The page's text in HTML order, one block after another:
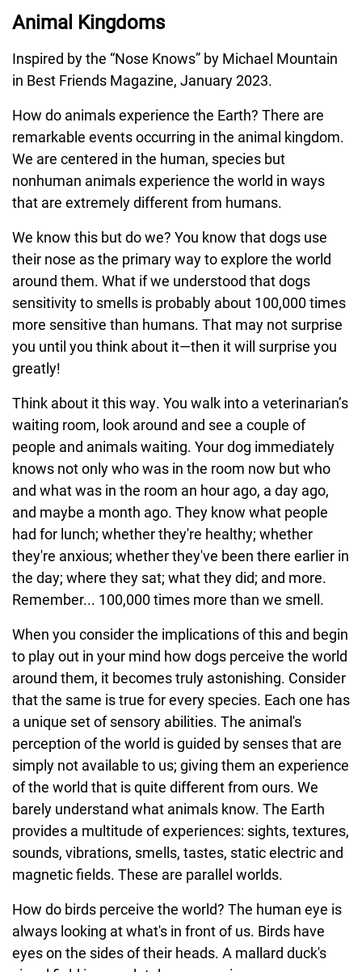
Animal Kingdoms
Inspired by the “Nose Knows” by Michael Mountain
in Best Friends Magazine, January 2023.
How do animals experience the Earth? There are
remarkable events occurring in the animal kingdom.
We are centered in the human, species but
nonhuman animals experience the world in ways
that are extremely different from humans.
We know this but do we? You know that dogs use
their nose as the primary way to explore the world
around them. What if we understood that dogs
sensitivity to smells is probably about 100,000 times
more sensitive than humans. That may not surprise
you until you think about it—then it will surprise you
greatly!
Think about it this way. You walk into a veterinarian’s
waiting room, look around and see a couple of
people and animals waiting. Your dog immediately
knows not only who was in the room now but who
and what was in the room an hour ago, a day ago,
and maybe a month ago. They know what people
had for lunch; whether they're healthy; whether
they're anxious; whether they've been there earlier in
the day; where they sat; what they did; and more.
Remember... 100,000 times more than we smell.
When you consider the implications of this and begin
to play out in your mind how dogs perceive the world
around them, it becomes truly astonishing. Consider
that the same is true for every species. Each one has
a unique set of sensory abilities. The animal's
perception of the world is guided by senses that are
simply not available to us; giving them an experience
of the world that is quite different from ours. We
barely understand what animals know. The Earth
provides a multitude of experiences: sights, textures,
sounds, vibrations, smells, tastes, static electric and
magnetic fields. These are parallel worlds.
How do birds perceive the world? The human eye is
always looking at what's in front of us. Birds have
eyes on the sides of their heads. A mallard duck's